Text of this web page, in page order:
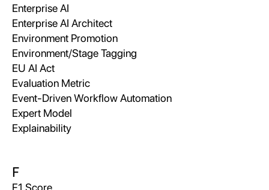
Enterprise AI
Enterprise AI Architect
Environment Promotion
Environment/Stage Tagging
EU AI Act
Evaluation Metric
Event-Driven Workflow Automation
Expert Model
Explainability
F
F1 Score